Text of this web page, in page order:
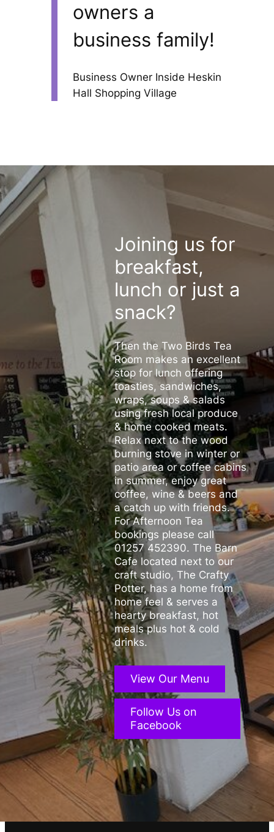
owners a
business family!
Business Owner Inside Heskin
Hall Shopping Village
Joining us for
breakfast,
lunch or just a
snack?
Then the Two Birds Tea
Room makes an excellent
stop for lunch offering
toasties, sandwiches,
wraps, soups & salads
using fresh local produce
& home cooked meats.
Relax next to the wood
burning stove in winter or
patio area or coffee cabins
in summer, enjoy great
coffee, wine & beers and
a catch up with friends.
For Afternoon Tea
bookings please call
01257 452390. The Barn
Cafe located next to our
craft studio, The Crafty
Potter, has a home from
home feel & serves a
hearty breakfast, hot
meals plus hot & cold
drinks.
View Our Menu
Follow Us on
Facebook